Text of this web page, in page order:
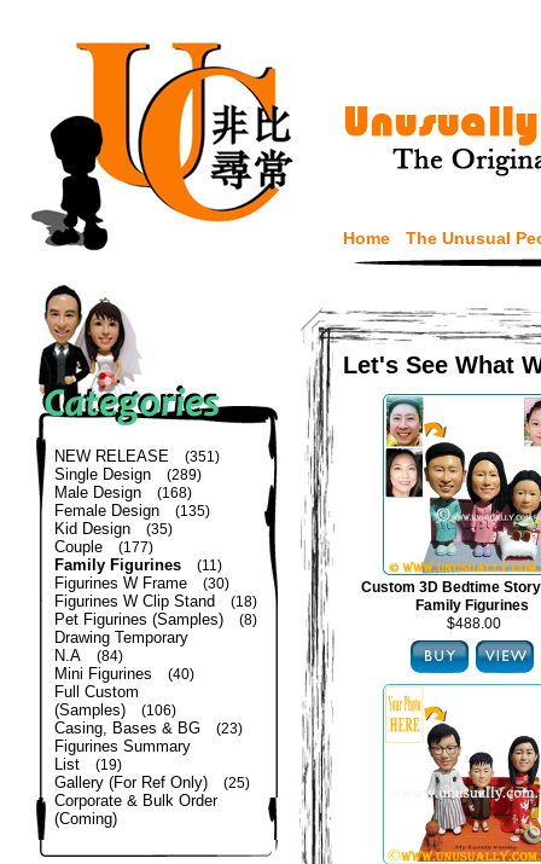
Home The Unusual
NEW RELEASE (351)
Single Design (289)
Male Design (168)
Female Design (135)
Kid Design (35)
Couple (177)
Family Figurines (11)
Figurines W Frame (30)
Figurines W Clip Stand (18)
Pet Figurines (Samples) (8)
Drawing Temporary
N.A
(84)
Mini Figurines (40)
Full Custom
(Samples)
(106)
Casing, Bases & BG (23)
Figurines Summary
List
(19)
Gallery (For Ref Only) (25)
Corporate & Bulk Order
(Coming)
Let's See What
Custom 3D Bedtime
Family Figurines
$488.00